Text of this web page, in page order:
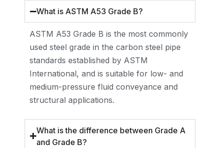
What is ASTM A53 Grade B?
ASTM A53 Grade B is the most commonly
used steel grade in the carbon steel pipe
standards established by ASTM
International, and is suitable for low- and
medium-pressure fluid conveyance and
structural applications.
What is the difference between Grade A
and Grade B?